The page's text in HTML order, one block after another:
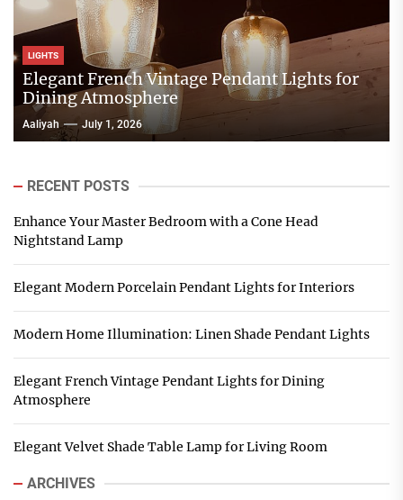
LIGHTS
Elegant French Vintage Pendant Lights for
Dining Atmosphere
Aaliyah July 1, 2026
RECENT POSTS
Enhance Your Master Bedroom with a Cone Head
Nightstand Lamp
Elegant Modern Porcelain Pendant Lights for Interiors
Modern Home Illumination: Linen Shade Pendant Lights
Elegant French Vintage Pendant Lights for Dining
Atmosphere
Elegant Velvet Shade Table Lamp for Living Room
ARCHIVES